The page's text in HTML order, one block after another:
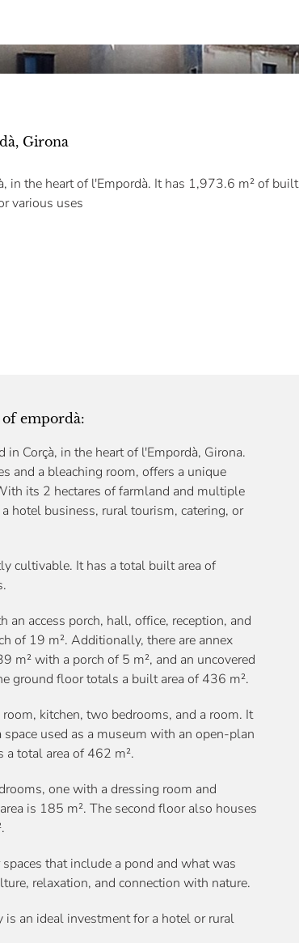
Girona
the heart of l'Empordà. It has 1,973.6 m² of built
various uses
empordà:
Corçà, in the heart of l'Empordà, Girona.
and a bleaching room, offers a unique
its 2 hectares of farmland and multiple
hotel business, rural tourism, catering, or
cultivable. It has a total built area of
access porch, hall, office, reception, and
of 19 m². Additionally, there are annex
m² with a porch of 5 m², and an uncovered
ground floor totals a built area of 436 m².
kitchen, two bedrooms, and a room. It
used as a museum with an open-plan
total area of 462 m².
one with a dressing room and
is 185 m². The second floor also houses
that include a pond and what was
relaxation, and connection with nature.
an ideal investment for a hotel or rural